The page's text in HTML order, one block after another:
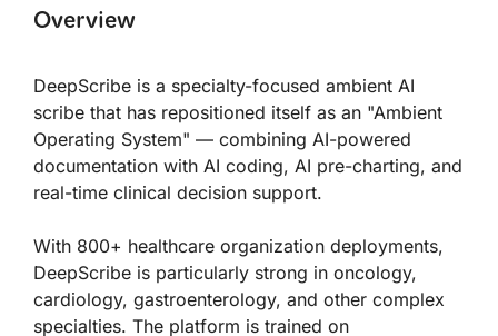
Overview
DeepScribe is a specialty-focused ambient AI
scribe that has repositioned itself as an "Ambient
Operating System" — combining AI-powered
documentation with AI coding, AI pre-charting, and
real-time clinical decision support.
With 800+ healthcare organization deployments,
DeepScribe is particularly strong in oncology,
cardiology, gastroenterology, and other complex
specialties. The platform is trained on